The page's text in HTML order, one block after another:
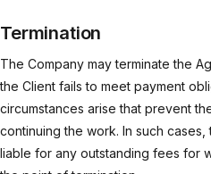
Termination
The Company may terminate the
the Client fails to meet payment
circumstances arise that prevent
continuing the work. In such cases,
liable for any outstanding fees for